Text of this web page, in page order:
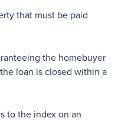
that must be paid
the homebuyer
loan is closed within a
to the index on an